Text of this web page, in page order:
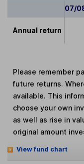
07/
Annual return
Please remember
future returns.
available. This
choose your own
as well as rise in
original amount
View fund chart